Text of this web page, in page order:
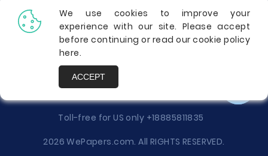
Disclaimer
Donate Your Essay
Report a Complaint
Toll-free for US only +18885811835
2026 WePapers.com. All RIGHTS RESERVED.
We use cookies to improve your
experience with our site. Please accept
before continuing or read our cookie policy
here.
ACCEPT